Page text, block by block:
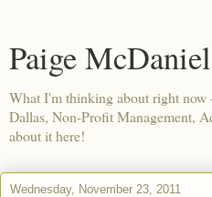
Paige
What I'm thinking about right
Dallas, Non-Profit Management,
about it here!
Wednesday, November 23, 2011